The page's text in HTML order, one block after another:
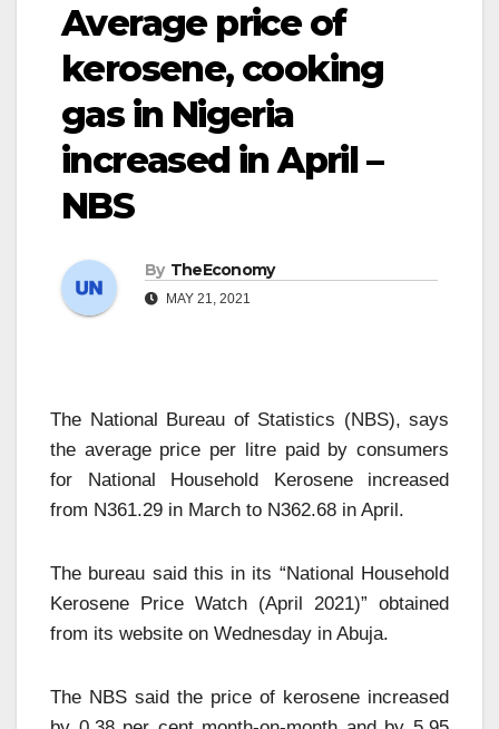
Average price of
kerosene, cooking
gas in Nigeria
increased in April –
NBS
By TheEconomy
MAY 21, 2021
The National Bureau of Statistics (NBS), says
the average price per litre paid by consumers
for National Household Kerosene increased
from N361.29 in March to N362.68 in April.
The bureau said this in its “National Household
Kerosene Price Watch (April 2021)” obtained
from its website on Wednesday in Abuja.
The NBS said the price of kerosene increased